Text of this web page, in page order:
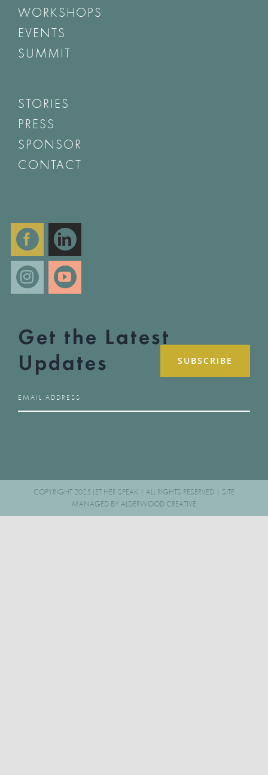
WORKSHOPS
EVENTS
SUMMIT
STORIES
PRESS
SPONSOR
CONTACT
Get the Latest
Updates
COPYRIGHT 2025 LET HER SPEAK | ALL RIGHTS RESERVED | SITE
MANAGED BY ALDERWOOD CREATIVE